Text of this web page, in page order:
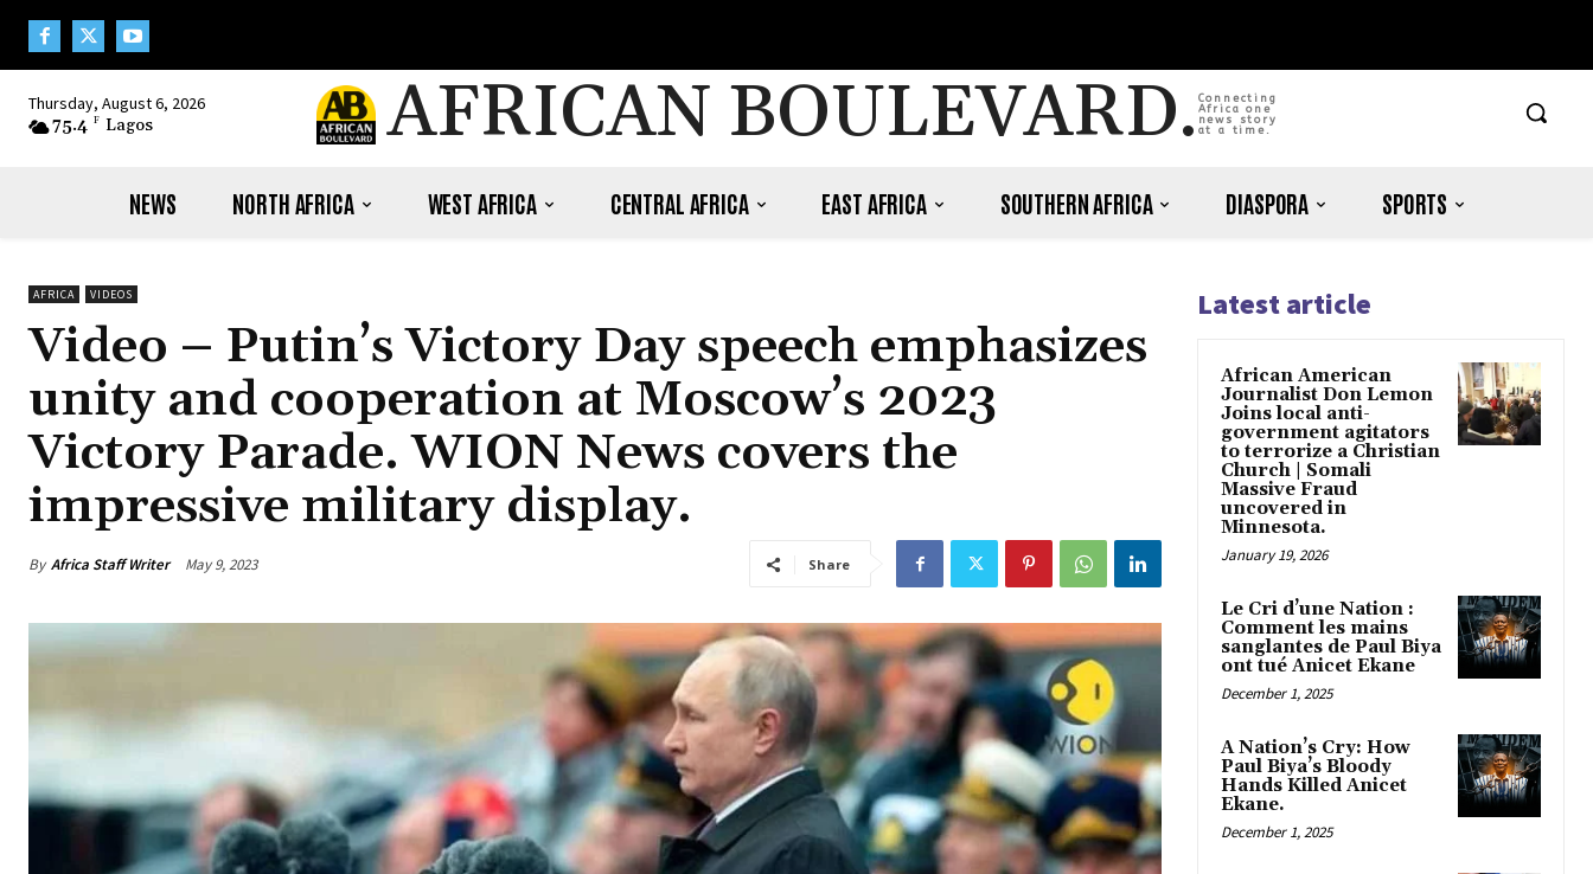
Thursday, August 6, 2026
75.4 F Lagos AFRICAN BOULEVARD. Connecting
Africa one
news story
at a time.
NEWS NORTH AFRICA WEST AFRICA CENTRAL AFRICA EAST AFRICA SOUTHERN AFRICA DIASPORA SPORTS
AFRICA VIDEOS
Video – Putin’s Victory Day speech emphasizes
unity and cooperation at Moscow’s 2023
Victory Parade. WION News covers the
impressive military display.
By Africa Staff Writer May 9, 2023 Share
Latest article
African American
Journalist Don Lemon
Joins local anti-
government agitators
to terrorize a Christian
Church | Somali
Massive Fraud
uncovered in
Minnesota.
January 19, 2026
Le Cri d’une Nation :
Comment les mains
sanglantes de Paul Biya
ont tué Anicet Ekane
December 1, 2025
A Nation’s Cry: How
Paul Biya’s Bloody
Hands Killed Anicet
Ekane.
December 1, 2025